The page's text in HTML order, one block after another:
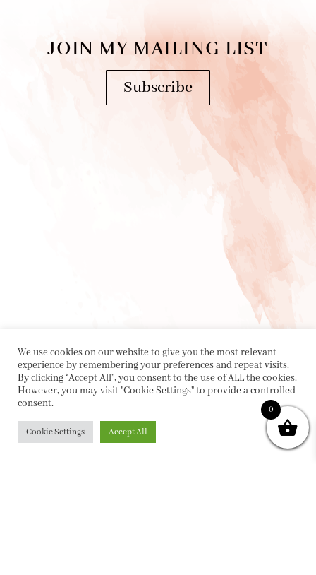
JOIN MY MAILING LIST
Subscribe
We use cookies on our website to give you the most relevant
experience by remembering your preferences and repeat visits.
By clicking “Accept All”, you consent to the use of ALL the cookies.
However, you may visit "Cookie Settings" to provide a controlled
consent.
Cookie Settings Accept All
0